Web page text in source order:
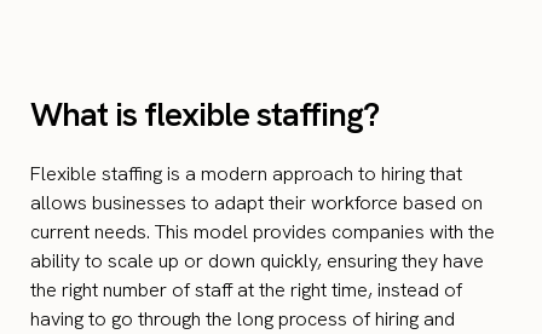
What is flexible staffing?
Flexible staffing is a modern approach to hiring that
allows businesses to adapt their workforce based on
current needs. This model provides companies with the
ability to scale up or down quickly, ensuring they have
the right number of staff at the right time, instead of
having to go through the long process of hiring and